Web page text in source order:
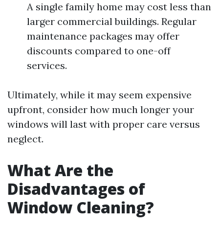
A single family home may cost less than
larger commercial buildings. Regular
maintenance packages may offer
discounts compared to one-off
services.
Ultimately, while it may seem expensive
upfront, consider how much longer your
windows will last with proper care versus
neglect.
What Are the
Disadvantages of
Window Cleaning?